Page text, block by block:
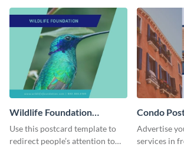
Wildlife Foundation
Postcard
Use this postcard template to
redirect people’s attention to
Condo
Advertise
services in